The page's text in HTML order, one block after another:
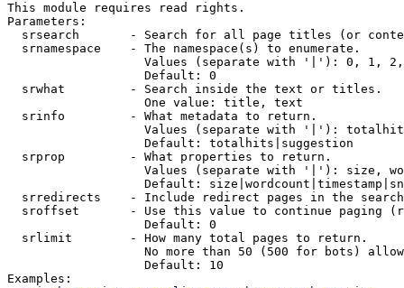
This module requires read rights.
Parameters:
srsearch       - Search for all page titles (or
  srnamespace    - The namespace(s) to enumerate.
Values (separate with '|'): 0, 1,
                   Default: 0
  srwhat         - Search inside the text or titles.
                   One value: title, text
  srinfo         - What metadata to return.
Values (separate with '|'):
                   Default: totalhits|suggestion
  srprop         - What properties to return.
Values (separate with '|'): size,
Default:
srredirects    - Include redirect pages in the
sroffset       - Use this value to continue paging
                   Default: 0
  srlimit        - How many total pages to return.
No more than 50 (500 for bots)
                   Default: 10
Examples: